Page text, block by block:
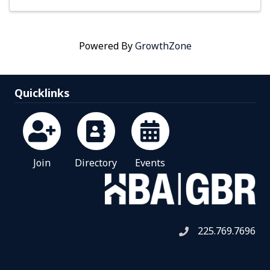
Powered ByGrowthZone
Quicklinks
Join Directory Events
Telephone icon
225.769.7696